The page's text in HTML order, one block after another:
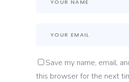
Save my name, email,
this browser for the next